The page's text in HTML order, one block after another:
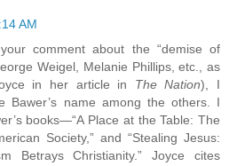
AM
comment about the “demise of
Weigel, Melanie Phillips, etc., as
in her article in The Nation), I
Bawer’s name among the others. I
books—“A Place at the Table: The
Society,” and “Stealing Jesus:
Betrays Christianity.” Joyce cites